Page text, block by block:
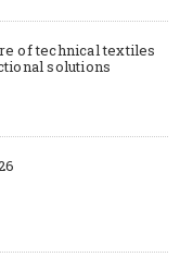
of technical textiles
solutions